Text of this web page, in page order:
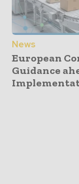
News
European
Guidance